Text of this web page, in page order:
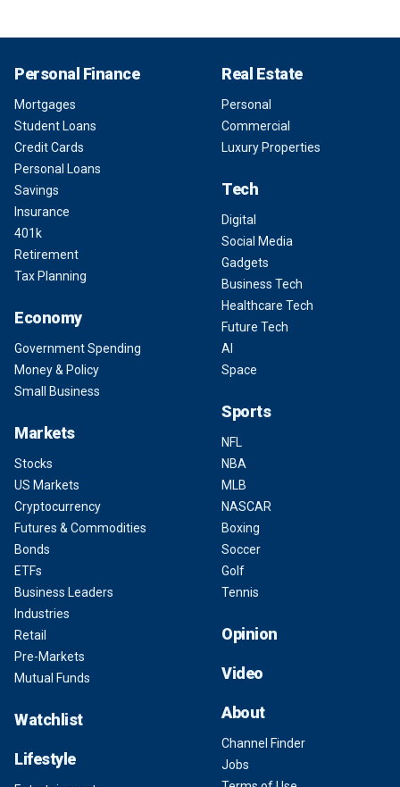
Personal Finance
Mortgages
Student Loans
Credit Cards
Personal Loans
Savings
Insurance
401k
Retirement
Tax Planning
Economy
Government Spending
Money & Policy
Small Business
Markets
Stocks
US Markets
Cryptocurrency
Futures & Commodities
Bonds
ETFs
Business Leaders
Industries
Retail
Pre-Markets
Mutual Funds
Watchlist
Lifestyle
Real Estate
Personal
Commercial
Luxury Properties
Tech
Digital
Social Media
Gadgets
Business Tech
Healthcare Tech
Future Tech
AI
Space
Sports
NFL
NBA
MLB
NASCAR
Boxing
Soccer
Golf
Tennis
Opinion
Video
About
Channel Finder
Jobs